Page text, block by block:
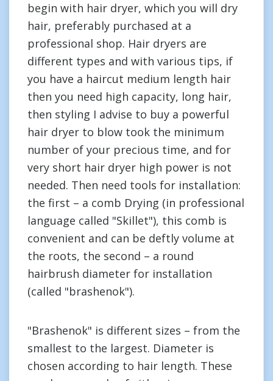
begin with hair dryer, which you will dry
hair, preferably purchased at a
professional shop. Hair dryers are
different types and with various tips, if
you have a haircut medium length hair
then you need high capacity, long hair,
then styling I advise to buy a powerful
hair dryer to blow took the minimum
number of your precious time, and for
very short hair dryer high power is not
needed. Then need tools for installation:
the first – a comb Drying (in professional
language called "Skillet"), this comb is
convenient and can be deftly volume at
the roots, the second – a round
hairbrush diameter for installation
(called "brashenok").
"Brashenok" is different sizes – from the
smallest to the largest. Diameter is
chosen according to hair length. These